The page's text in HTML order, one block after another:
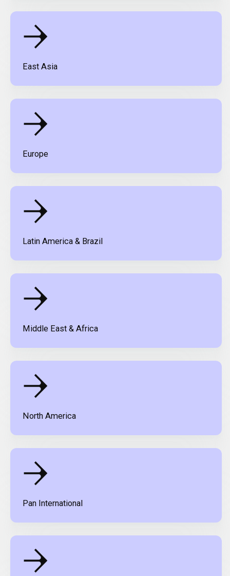
East Asia
Europe
Latin America & Brazil
Middle East & Africa
North America
Pan International